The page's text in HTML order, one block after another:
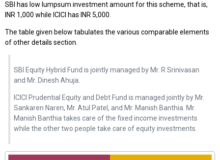
SBI has low lumpsum investment amount for this scheme, that is,
INR 1,000 while ICICI has INR 5,000.
The table given below tabulates the various comparable elements
of other details section.
SBI Equity Hybrid Fund is jointly managed by Mr. R Srinivasan
and Mr. Dinesh Ahuja.
ICICI Prudential Equity and Debt Fund is managed jointly by Mr.
Sankaren Naren, Mr. Atul Patel, and Mr. Manish Banthia. Mr.
Manish Banthia takes care of the fixed income investments
while the other two people take care of equity investments.